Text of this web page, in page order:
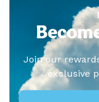
Join our
exclusive